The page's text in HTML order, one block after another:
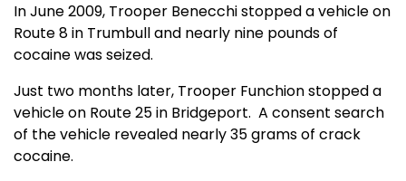
In June 2009, Trooper Benecchi stopped a vehicle on
Route 8 in Trumbull and nearly nine pounds of
cocaine was seized.
Just two months later, Trooper Funchion stopped a
vehicle on Route 25 in Bridgeport. A consent search
of the vehicle revealed nearly 35 grams of crack
cocaine.